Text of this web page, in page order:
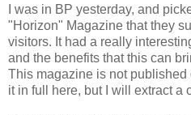
I was in BP yesterday, and
"Horizon" Magazine that they
visitors. It had a really
and the benefits that this can
This magazine is not
it in full here, but I will extract a